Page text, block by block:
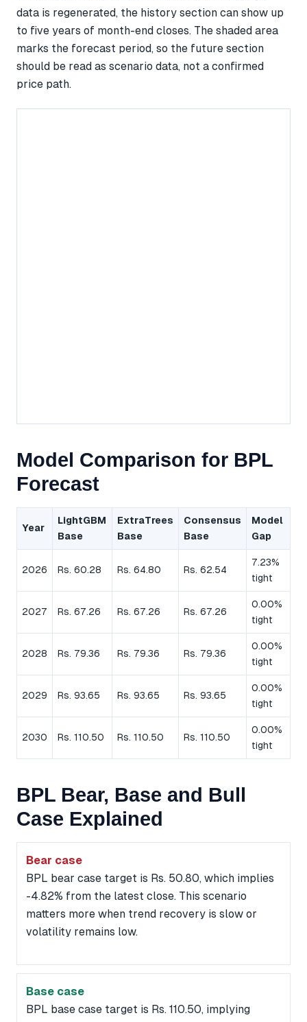
data is regenerated, the history section can show up
to five years of month-end closes. The shaded area
marks the forecast period, so the future section
should be read as scenario data, not a confirmed
price path.
Model Comparison for BPL
Forecast
Year
LightGBM
Base
ExtraTrees
Base
Consensus
Base
Model
Gap
2026 Rs. 60.28 Rs. 64.80 Rs. 62.54
7.23%
tight
2027 Rs. 67.26 Rs. 67.26 Rs. 67.26
0.00%
tight
2028 Rs. 79.36 Rs. 79.36 Rs. 79.36
0.00%
tight
2029 Rs. 93.65 Rs. 93.65 Rs. 93.65
0.00%
tight
2030 Rs. 110.50 Rs. 110.50 Rs. 110.50
0.00%
tight
BPL Bear, Base and Bull
Case Explained
Bear case
BPL bear case target is Rs. 50.80, which implies
-4.82% from the latest close. This scenario
matters more when trend recovery is slow or
volatility remains low.
Base case
BPL base case target is Rs. 110.50, implying